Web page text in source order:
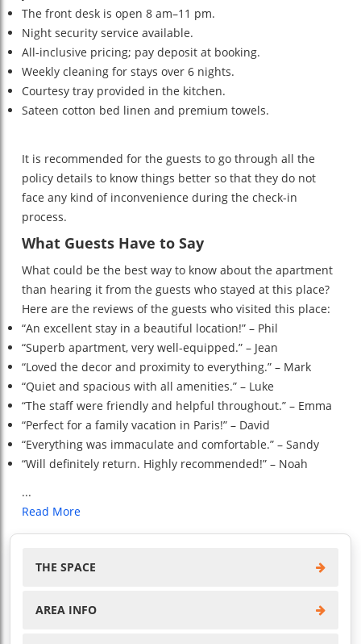
The front desk is open 8 am–11 pm.
Night security service available.
All-inclusive pricing; pay deposit at booking.
Weekly cleaning for stays over 6 nights.
Courtesy tray provided in the kitchen.
Sateen cotton bed linen and premium towels.
It is recommended for the guests to go through all the
policy details to know things better so that they do not
face any kind of inconvenience during the check-in
process.
What Guests Have to Say
What could be the best way to know about the apartment
than hearing it from the guests who stayed at this place?
Here are the reviews of the guests who visited this place:
“An excellent stay in a beautiful location!” – Phil
“Superb apartment, very well-equipped.” – Jean
“Loved the decor and proximity to everything.” – Mark
“Quiet and spacious with all amenities.” – Luke
“The staff were friendly and helpful throughout.” – Emma
“Perfect for a family vacation in Paris!” – David
“Everything was immaculate and comfortable.” – Sandy
“Will definitely return. Highly recommended!” – Noah
...
Read More
THE SPACE
AREA INFO